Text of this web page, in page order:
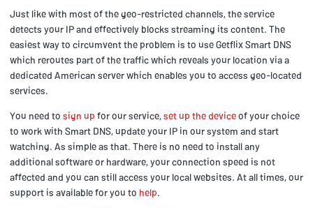
Just like with most of the geo-restricted channels, the service
detects your IP and effectively blocks streaming its content. The
easiest way to circumvent the problem is to use Getflix Smart DNS
which reroutes part of the traffic which reveals your location via a
dedicated American server which enables you to access geo-located
services.
You need to sign up for our service,set up the deviceof your choice
to work with Smart DNS, update your IP in our system and start
watching. As simple as that. There is no need to install any
additional software or hardware, your connection speed is not
affected and you can still access your local websites. At all times, our
support is available for you to help.